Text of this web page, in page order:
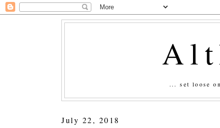
... set loose
July 22, 2018